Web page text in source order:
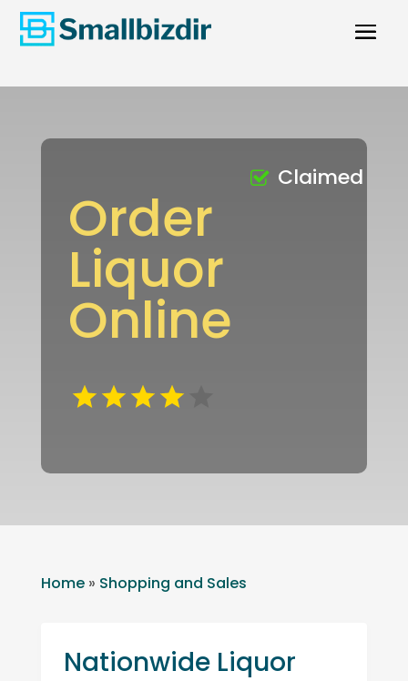
Order
Liquor
Online
Claimed
Home» Shopping and Sales
Nationwide Liquor